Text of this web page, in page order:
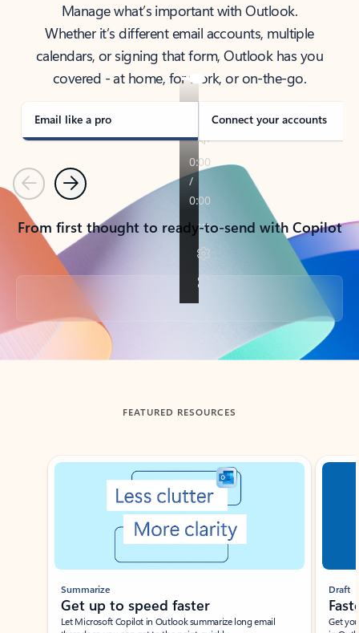
Manage what’s important with Outlook.
Whether it’s different email accounts, multiple
calendars, or signing that form, Outlook has you
covered - at home, for work, or on-the-go.
Email like a pro Connect your accounts
PreviousNext
From first thought to ready-to-send with Copilot
Back to tabs
FEATURED RESOURCES
Showing slide 1 of 3
Summarize
Get up to speed faster ​
Let Microsoft Copilot in Outlook summarize long email
Draft
Get